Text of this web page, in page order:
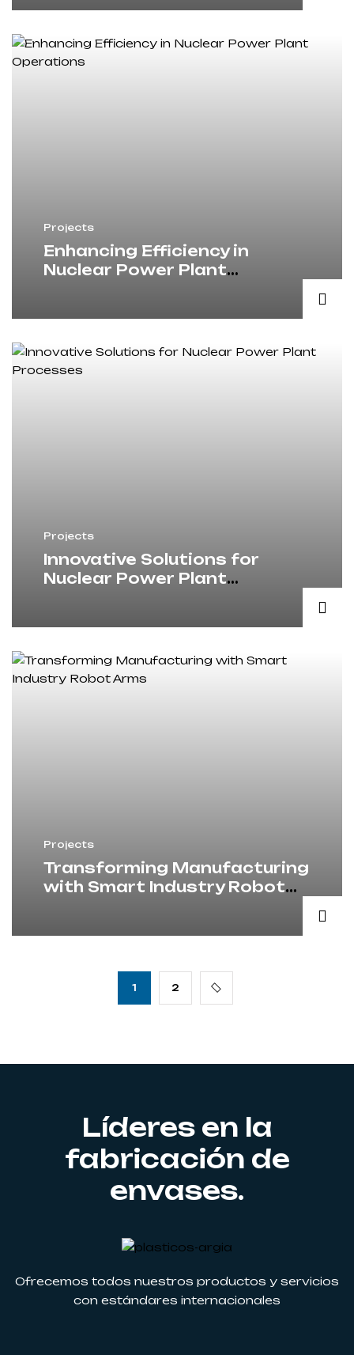
Projects
Enhancing Efficiency in
Nuclear Power Plant
Projects
Innovative Solutions for
Nuclear Power Plant
Projects
Transforming Manufacturing
with Smart Industry Robot
1 2
Líderes en la
fabricación de
envases.
Ofrecemos todos nuestros productos y servicios
con estándares internacionales